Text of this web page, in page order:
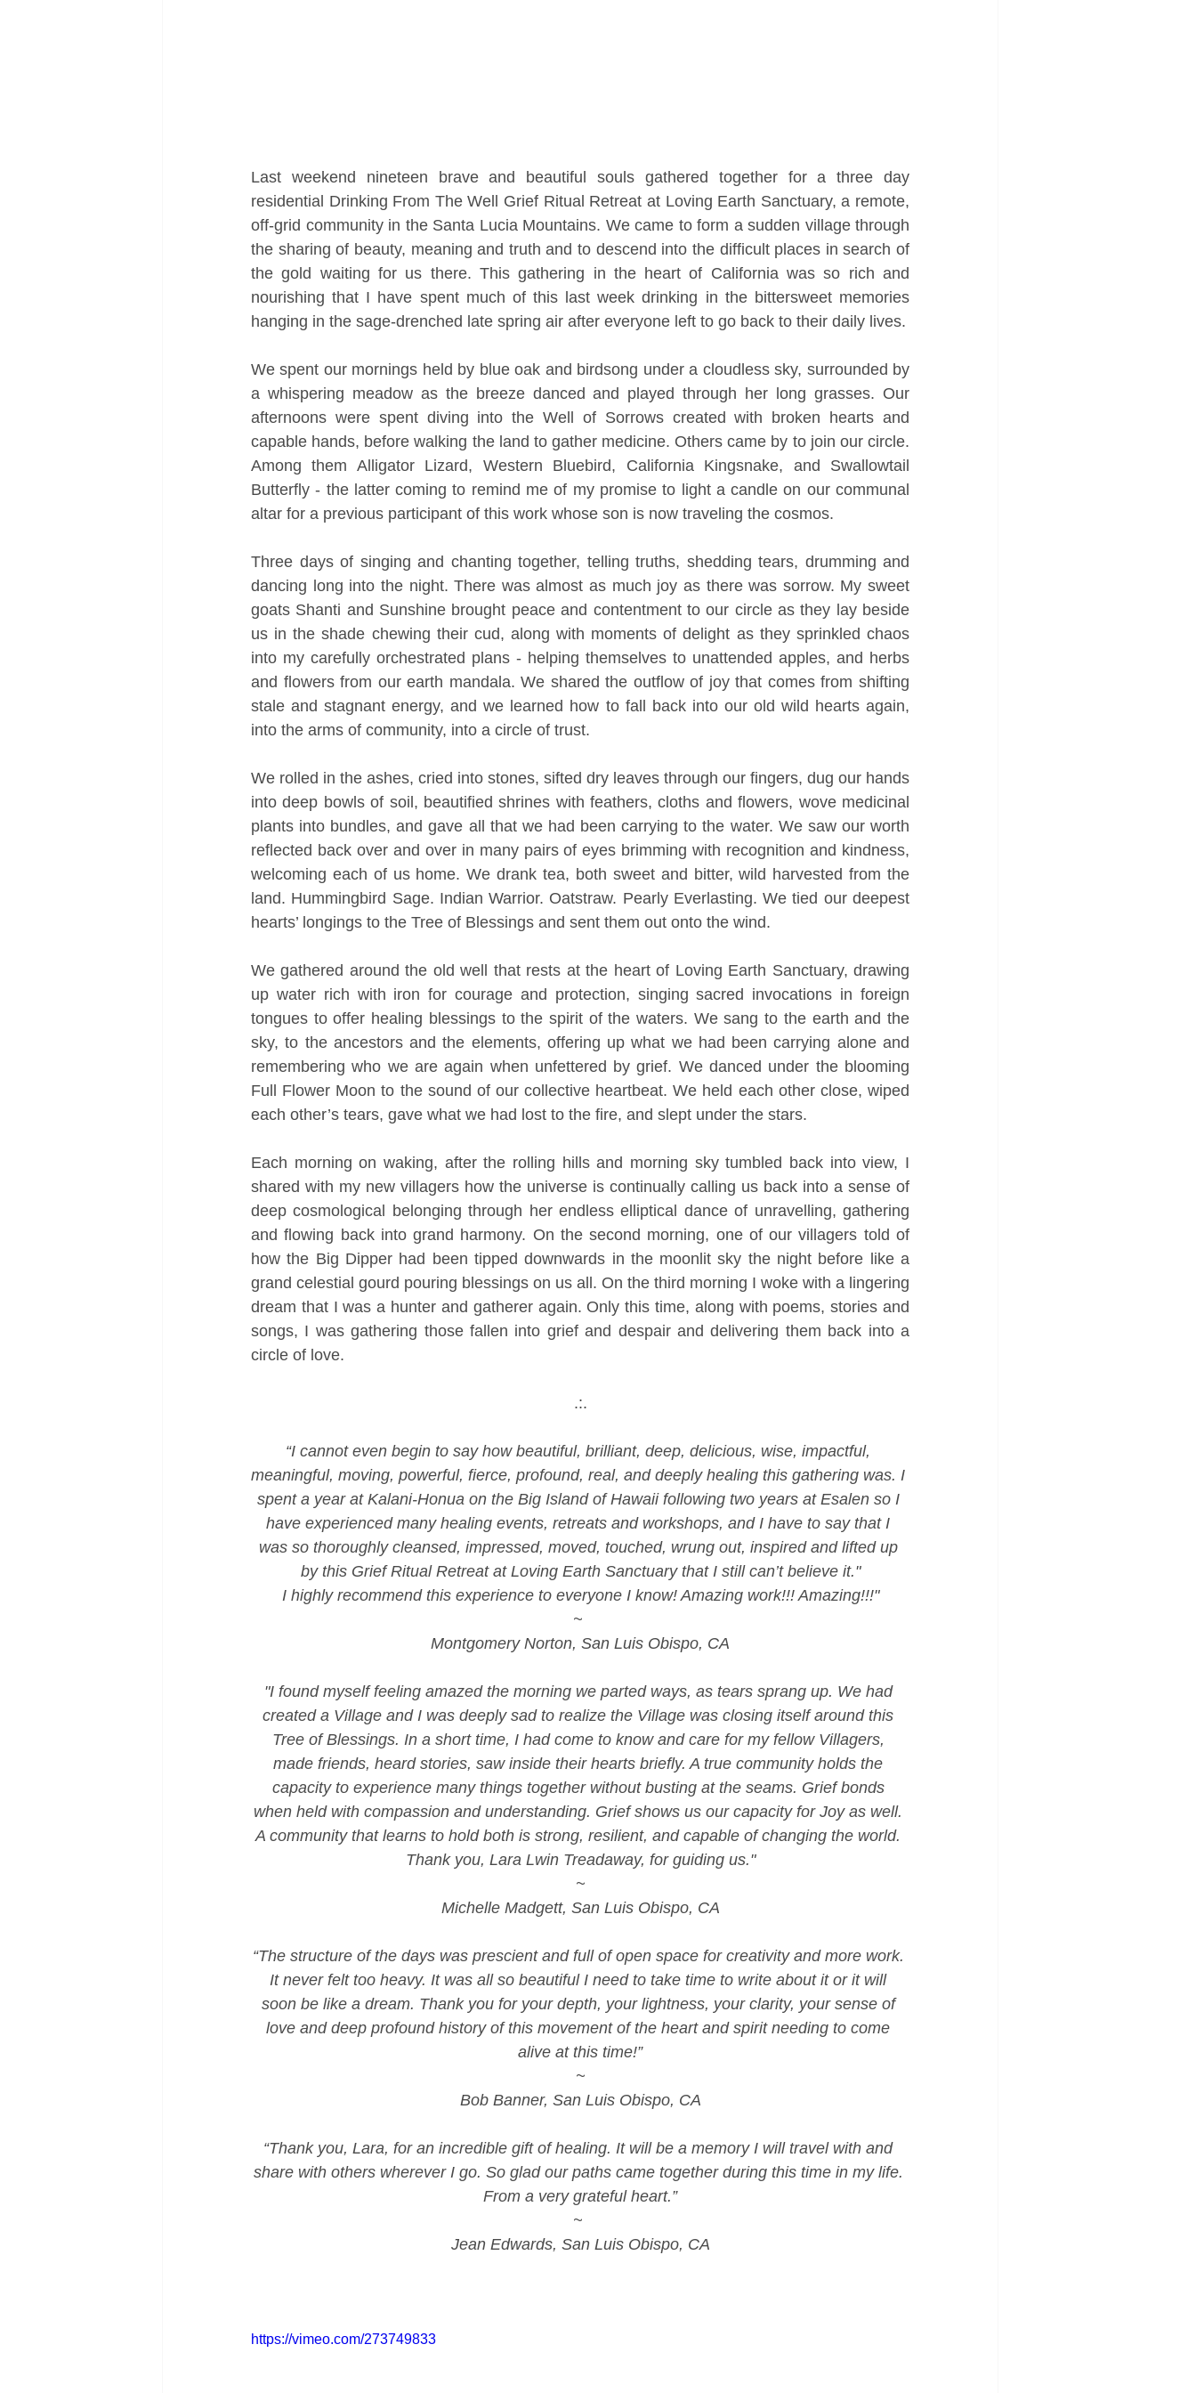
Last weekend nineteen brave and beautiful souls gathered together for a three day
residential Drinking From The Well Grief Ritual Retreat at Loving Earth Sanctuary, a remote,
off-grid community in the Santa Lucia Mountains. We came to form a sudden village through
the sharing of beauty, meaning and truth and to descend into the difficult places in search of
the gold waiting for us there. This gathering in the heart of California was so rich and
nourishing that I have spent much of this last week drinking in the bittersweet memories
hanging in the sage-drenched late spring air after everyone left to go back to their daily lives.
We spent our mornings held by blue oak and birdsong under a cloudless sky, surrounded by
a whispering meadow as the breeze danced and played through her long grasses. Our
afternoons were spent diving into the Well of Sorrows created with broken hearts and
capable hands, before walking the land to gather medicine. Others came by to join our circle.
Among them Alligator Lizard, Western Bluebird, California Kingsnake, and Swallowtail
Butterfly - the latter coming to remind me of my promise to light a candle on our communal
altar for a previous participant of this work whose son is now traveling the cosmos.
Three days of singing and chanting together, telling truths, shedding tears, drumming and
dancing long into the night. There was almost as much joy as there was sorrow. My sweet
goats Shanti and Sunshine brought peace and contentment to our circle as they lay beside
us in the shade chewing their cud, along with moments of delight as they sprinkled chaos
into my carefully orchestrated plans - helping themselves to unattended apples, and herbs
and flowers from our earth mandala. We shared the outflow of joy that comes from shifting
stale and stagnant energy, and we learned how to fall back into our old wild hearts again,
into the arms of community, into a circle of trust.
We rolled in the ashes, cried into stones, sifted dry leaves through our fingers, dug our hands
into deep bowls of soil, beautified shrines with feathers, cloths and flowers, wove medicinal
plants into bundles, and gave all that we had been carrying to the water. We saw our worth
reflected back over and over in many pairs of eyes brimming with recognition and kindness,
welcoming each of us home. We drank tea, both sweet and bitter, wild harvested from the
land. Hummingbird Sage. Indian Warrior. Oatstraw. Pearly Everlasting. We tied our deepest
hearts’ longings to the Tree of Blessings and sent them out onto the wind.
We gathered around the old well that rests at the heart of Loving Earth Sanctuary, drawing
up water rich with iron for courage and protection, singing sacred invocations in foreign
tongues to offer healing blessings to the spirit of the waters. We sang to the earth and the
sky, to the ancestors and the elements, offering up what we had been carrying alone and
remembering who we are again when unfettered by grief. We danced under the blooming
Full Flower Moon to the sound of our collective heartbeat. We held each other close, wiped
each other’s tears, gave what we had lost to the fire, and slept under the stars.
Each morning on waking, after the rolling hills and morning sky tumbled back into view, I
shared with my new villagers how the universe is continually calling us back into a sense of
deep cosmological belonging through her endless elliptical dance of unravelling, gathering
and flowing back into grand harmony. On the second morning, one of our villagers told of
how the Big Dipper had been tipped downwards in the moonlit sky the night before like a
grand celestial gourd pouring blessings on us all. On the third morning I woke with a lingering
dream that I was a hunter and gatherer again. Only this time, along with poems, stories and
songs, I was gathering those fallen into grief and despair and delivering them back into a
circle of love.
.:.
“I cannot even begin to say how beautiful, brilliant, deep, delicious, wise, impactful,
meaningful, moving, powerful, fierce, profound, real, and deeply healing this gathering was. I
spent a year at Kalani-Honua on the Big Island of Hawaii following two years at Esalen so I
have experienced many healing events, retreats and workshops, and I have to say that I
was so thoroughly cleansed, impressed, moved, touched, wrung out, inspired and lifted up
by this Grief Ritual Retreat at Loving Earth Sanctuary that I still can’t believe it."
I highly recommend this experience to everyone I know! Amazing work!!! Amazing!!!"
~
Montgomery Norton, San Luis Obispo, CA
"I found myself feeling amazed the morning we parted ways, as tears sprang up. We had
created a Village and I was deeply sad to realize the Village was closing itself around this
Tree of Blessings. In a short time, I had come to know and care for my fellow Villagers,
made friends, heard stories, saw inside their hearts briefly. A true community holds the
capacity to experience many things together without busting at the seams. Grief bonds
when held with compassion and understanding. Grief shows us our capacity for Joy as well.
A community that learns to hold both is strong, resilient, and capable of changing the world.
Thank you, Lara Lwin Treadaway, for guiding us."
~
Michelle Madgett, San Luis Obispo, CA
“The structure of the days was prescient and full of open space for creativity and more work.
It never felt too heavy. It was all so beautiful I need to take time to write about it or it will
soon be like a dream. Thank you for your depth, your lightness, your clarity, your sense of
love and deep profound history of this movement of the heart and spirit needing to come
alive at this time!”
~
Bob Banner, San Luis Obispo, CA
“Thank you, Lara, for an incredible gift of healing. It will be a memory I will travel with and
share with others wherever I go. So glad our paths came together during this time in my life.
From a very grateful heart.”
~
Jean Edwards, San Luis Obispo, CA
https://vimeo.com/273749833